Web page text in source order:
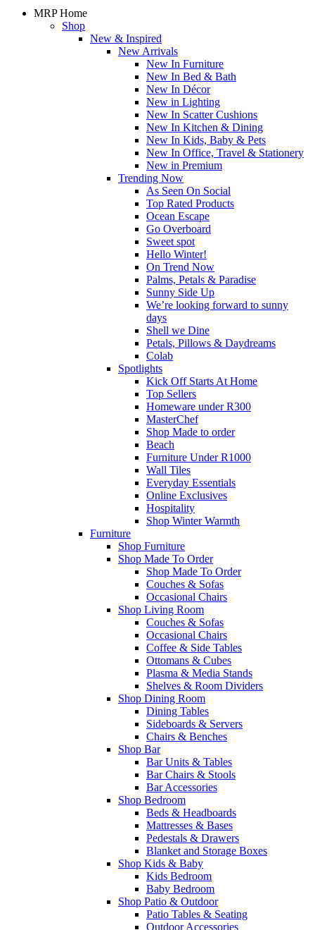
MRP Home
Shop
New & Inspired
New Arrivals
New In Furniture
New In Bed & Bath
New In Décor
New in Lighting
New In Scatter Cushions
New In Kitchen & Dining
New In Kids, Baby & Pets
New In Office, Travel & Stationery
New in Premium
Trending Now
As Seen On Social
Top Rated Products
Ocean Escape
Go Overboard
Sweet spot
Hello Winter!
On Trend Now
Palms, Petals & Paradise
Sunny Side Up
We’re looking forward to sunny
days
Shell we Dine
Petals, Pillows & Daydreams
Colab
Spotlights
Kick Off Starts At Home
Top Sellers
Homeware under R300
MasterChef
Shop Made to order
Beach
Furniture Under R1000
Wall Tiles
Everyday Essentials
Online Exclusives
Hospitality
Shop Winter Warmth
Furniture
Shop Furniture
Shop Made To Order
Shop Made To Order
Couches & Sofas
Occasional Chairs
Shop Living Room
Couches & Sofas
Occasional Chairs
Coffee & Side Tables
Ottomans & Cubes
Plasma & Media Stands
Shelves & Room Dividers
Shop Dining Room
Dining Tables
Sideboards & Servers
Chairs & Benches
Shop Bar
Bar Units & Tables
Bar Chairs & Stools
Bar Accessories
Shop Bedroom
Beds & Headboards
Mattresses & Bases
Pedestals & Drawers
Blanket and Storage Boxes
Shop Kids & Baby
Kids Bedroom
Baby Bedroom
Shop Patio & Outdoor
Patio Tables & Seating
Outdoor Accessories